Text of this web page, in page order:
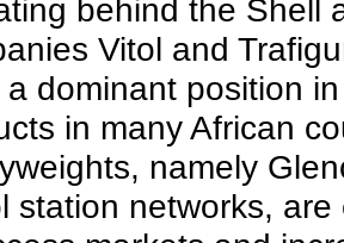
behind the Shell
Vitol and
a dominant position
in many African
namely
station networks,